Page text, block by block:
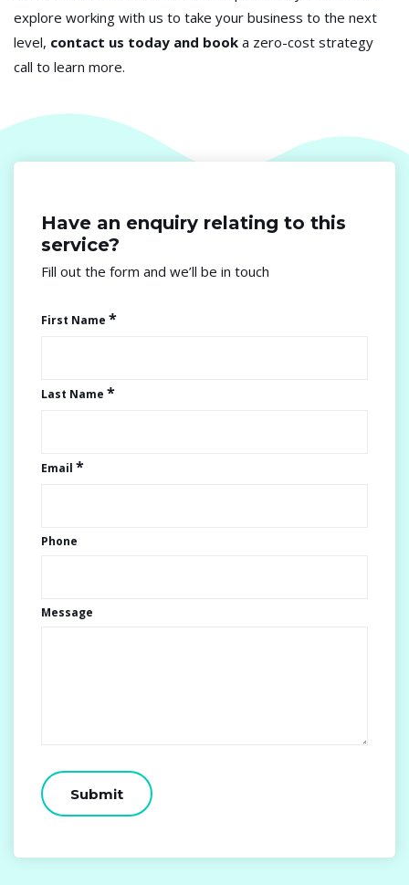
explore working with us to take your business to the next
level, contact us today and book a zero-cost strategy
call to learn more.
Have an enquiry relating to this
service?
Fill out the form and we’ll be in touch
First Name
Last Name
Email
Phone
Message